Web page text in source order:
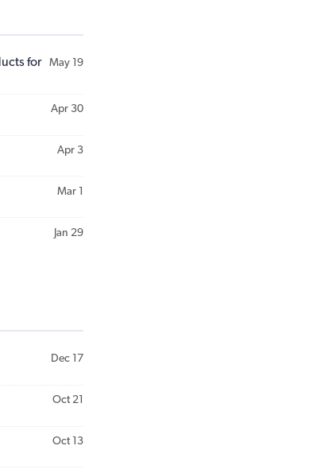
for
May 19
Apr 30
Apr 3
Mar 1
Jan 29
Dec 17
Oct 21
Oct 13